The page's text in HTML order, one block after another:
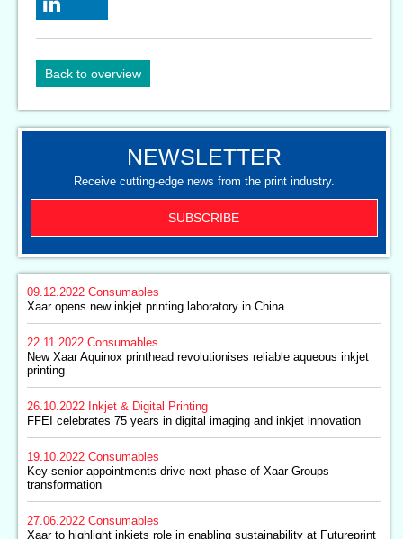
Back to overview
NEWSLETTER
Receive cutting-edge news from the print industry.
SUBSCRIBE
09.12.2022 Consumables
Xaar opens new inkjet printing laboratory in China
22.11.2022 Consumables
New Xaar Aquinox printhead revolutionises reliable aqueous inkjet
printing
26.10.2022 Inkjet & Digital Printing
FFEI celebrates 75 years in digital imaging and inkjet innovation
19.10.2022 Consumables
Key senior appointments drive next phase of Xaar Groups
transformation
27.06.2022 Consumables
Xaar to highlight inkjets role in enabling sustainability at Futureprint